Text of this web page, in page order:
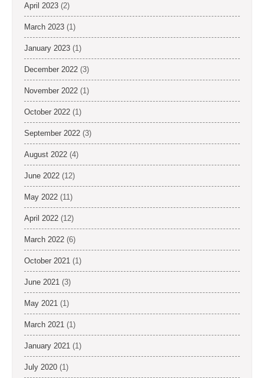
April 2023 (2)
March 2023 (1)
January 2023 (1)
December 2022 (3)
November 2022 (1)
October 2022 (1)
September 2022 (3)
August 2022 (4)
June 2022 (12)
May 2022 (11)
April 2022 (12)
March 2022 (6)
October 2021 (1)
June 2021 (3)
May 2021 (1)
March 2021 (1)
January 2021 (1)
July 2020 (1)